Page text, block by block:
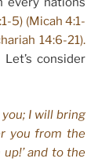
5) (Micah 4:1-
14:6-21).
consider
I will bring
you from the
and to the